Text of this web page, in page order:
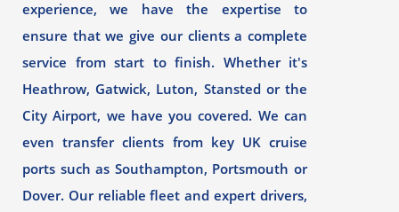
experience, we have the expertise to
ensure that we give our clients a complete
service from start to finish. Whether it's
Heathrow, Gatwick, Luton, Stansted or the
City Airport, we have you covered. We can
even transfer clients from key UK cruise
ports such as Southampton, Portsmouth or
Dover. Our reliable fleet and expert drivers,